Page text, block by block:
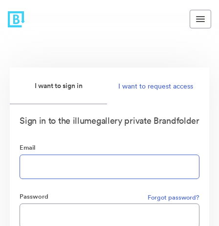
I want to sign in I want to request access
Sign in to the illumegallery private Brandfolder
Email
Password Forgot password?